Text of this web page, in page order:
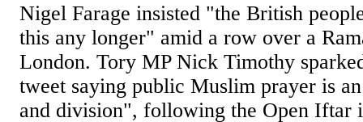
Nigel Farage insisted "the British
this any longer" amid a row over a
London. Tory MP Nick Timothy
tweet saying public Muslim prayer is
and division", following the Open Iftar